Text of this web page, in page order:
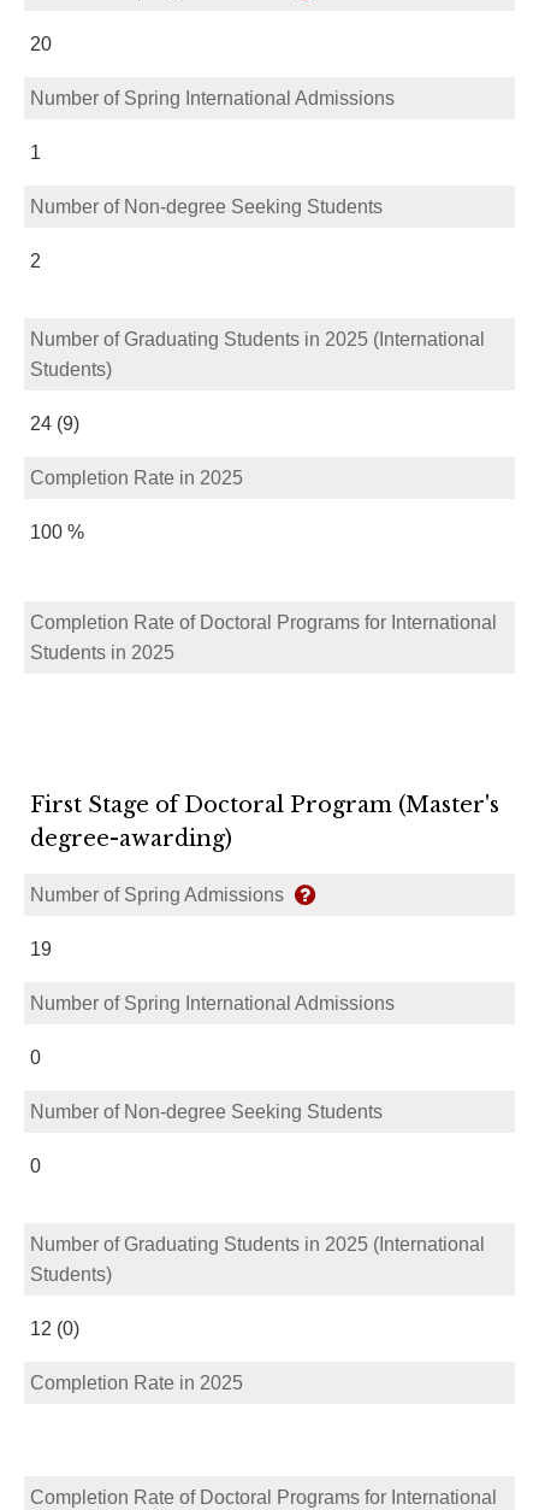
20
Number of Spring International Admissions
1
Number of Non-degree Seeking Students
2
Number of Graduating Students in 2025 (International
Students)
24 (9)
Completion Rate in 2025
100 %
Completion Rate of Doctoral Programs for International
Students in 2025
First Stage of Doctoral Program (Master's
degree-awarding)
Number of Spring Admissions
19
Number of Spring International Admissions
0
Number of Non-degree Seeking Students
0
Number of Graduating Students in 2025 (International
Students)
12 (0)
Completion Rate in 2025
Completion Rate of Doctoral Programs for International